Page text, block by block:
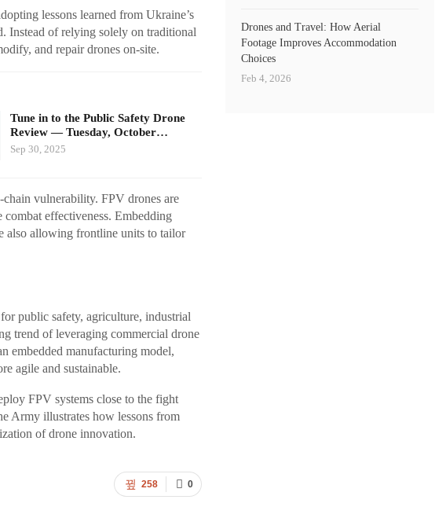
lessons learned from Ukraine’s
Instead of relying solely on traditional
and repair drones on-site.
Tune in to the Public Safety Drone
Review — Tuesday, October…
Sep 30, 2025
vulnerability. FPV drones are
effectiveness. Embedding
also allowing frontline units to tailor
public safety, agriculture, industrial
trend of leveraging commercial drone
embedded manufacturing model,
agile and sustainable.
FPV systems close to the fight
Army illustrates how lessons from
of drone innovation.
0
258
Drones and Travel: How Aerial
Footage Improves Accommodation
Choices
Feb 4, 2026